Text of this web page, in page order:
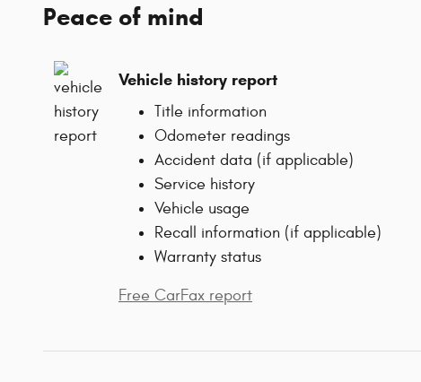
Peace of mind
Vehicle history report
Title information
Odometer readings
Accident data (if applicable)
Service history
Vehicle usage
Recall information (if applicable)
Warranty status
Free CarFax report